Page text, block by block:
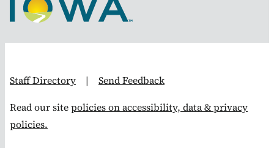
Staff Directory | Send Feedback
Read our sitepolicies on accessibility, data & privacy
policies.